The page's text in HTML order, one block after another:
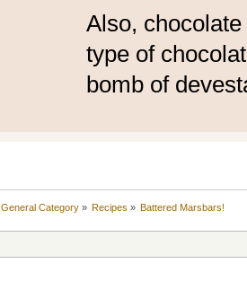
Also,
type of
bomb of
General Category» Recipes » Battered Marsbars!